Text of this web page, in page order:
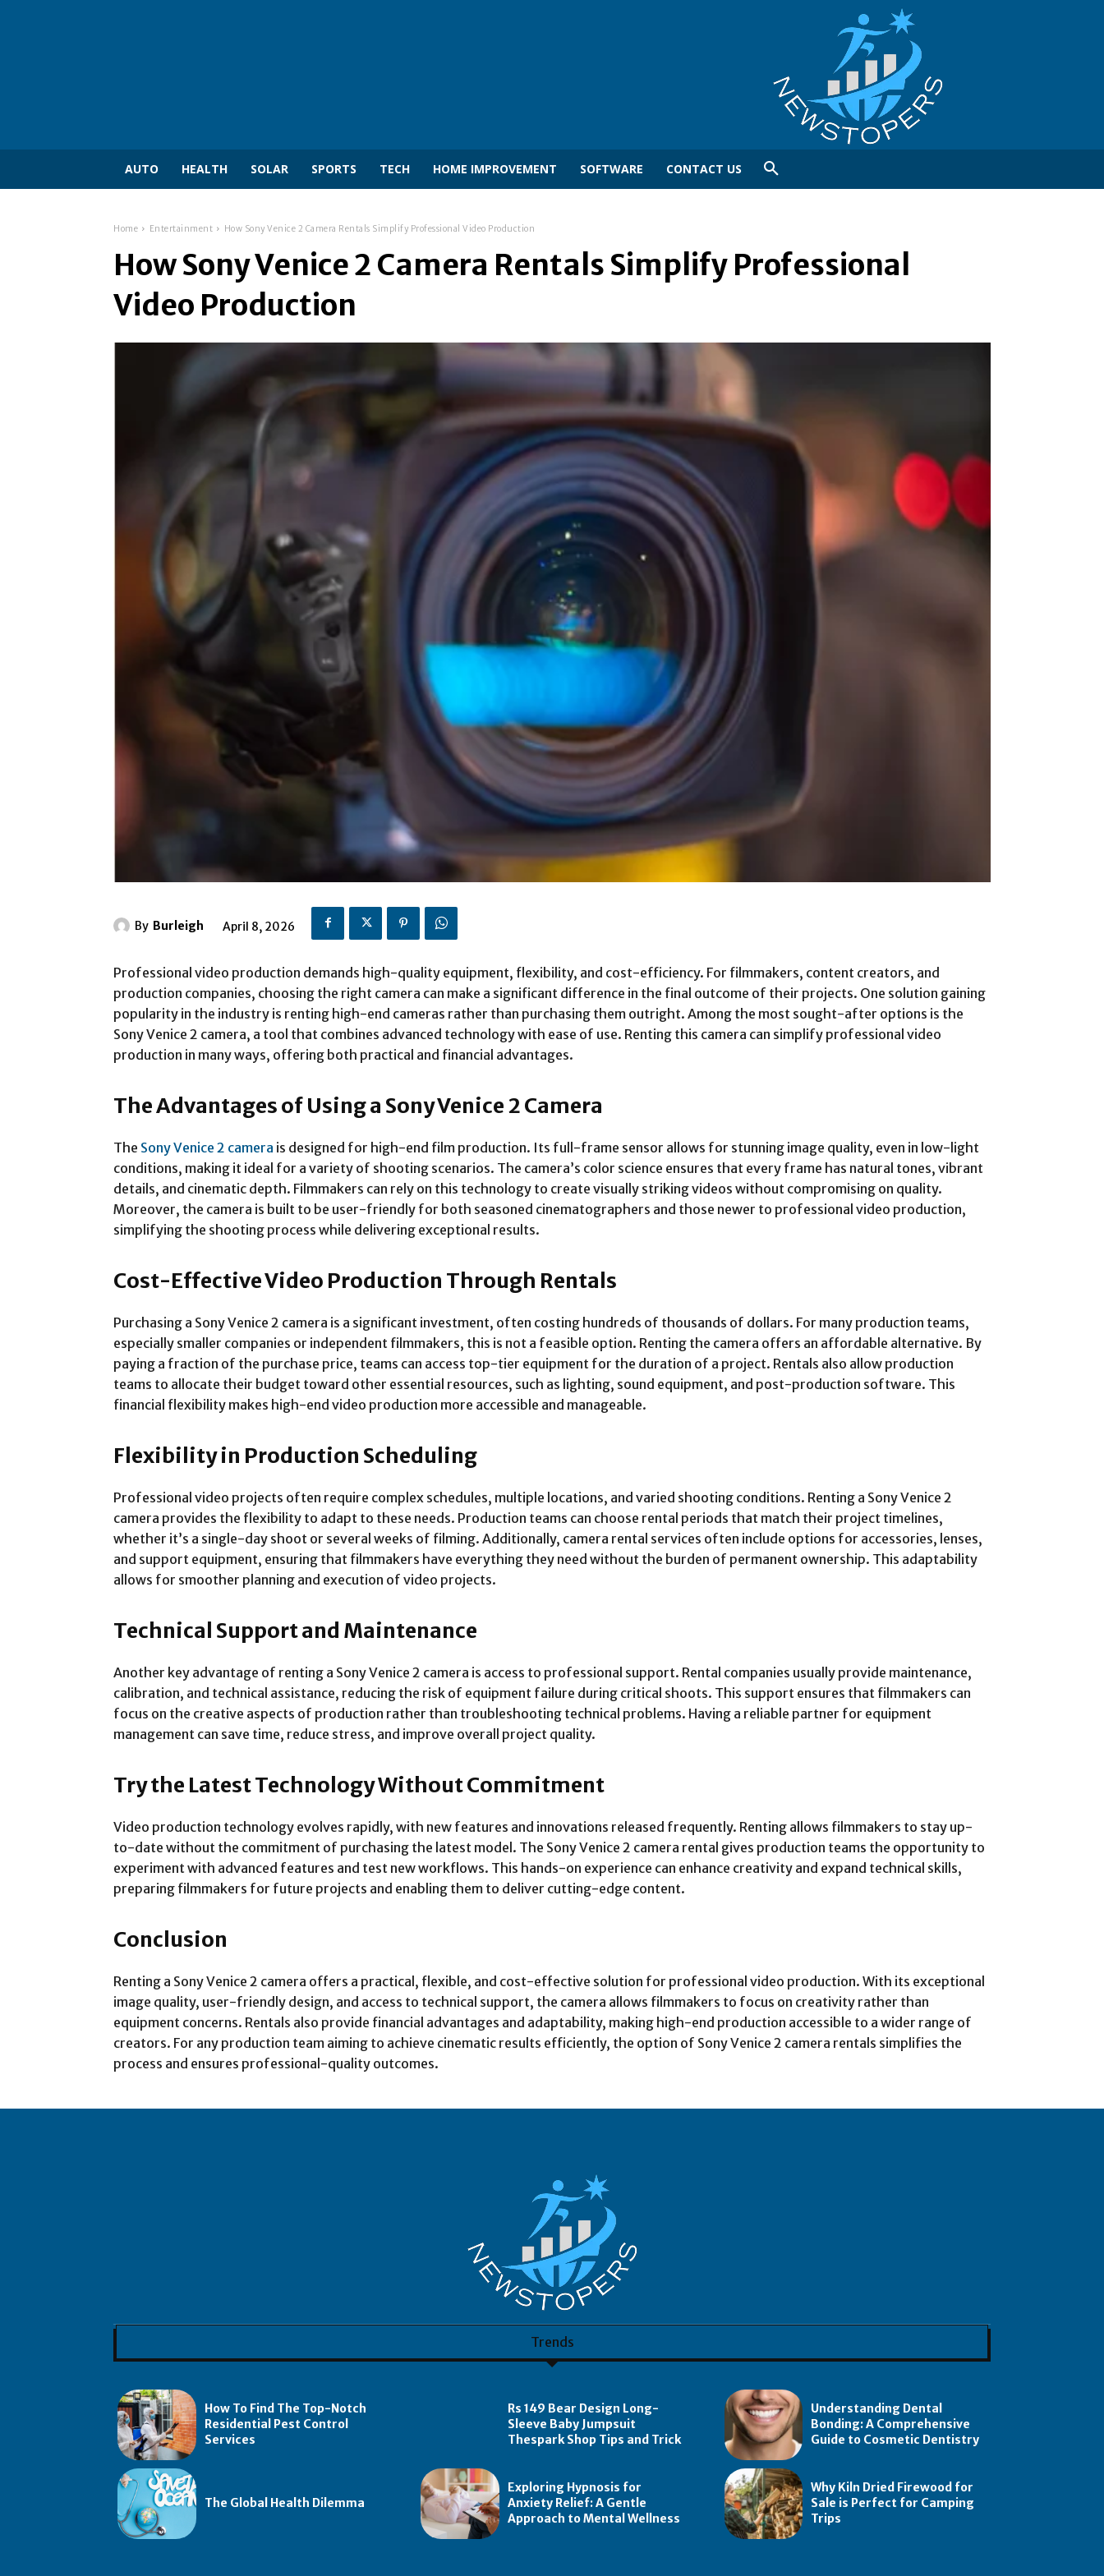
AUTO HEALTH SOLAR SPORTS TECH HOME IMPROVEMENT SOFTWARE CONTACT US
Home Entertainment How Sony Venice 2 Camera Rentals Simplify Professional Video Production
How Sony Venice 2 Camera Rentals Simplify Professional
Video Production
By Burleigh April 8, 2026
Professional video production demands high-quality equipment, flexibility, and cost-efficiency. For filmmakers, content creators, and
production companies, choosing the right camera can make a significant difference in the final outcome of their projects. One solution gaining
popularity in the industry is renting high-end cameras rather than purchasing them outright. Among the most sought-after options is the
Sony Venice 2 camera, a tool that combines advanced technology with ease of use. Renting this camera can simplify professional video
production in many ways, offering both practical and financial advantages.
The Advantages of Using a Sony Venice 2 Camera
The Sony Venice 2 camera is designed for high-end film production. Its full-frame sensor allows for stunning image quality, even in low-light
conditions, making it ideal for a variety of shooting scenarios. The camera’s color science ensures that every frame has natural tones, vibrant
details, and cinematic depth. Filmmakers can rely on this technology to create visually striking videos without compromising on quality.
Moreover, the camera is built to be user-friendly for both seasoned cinematographers and those newer to professional video production,
simplifying the shooting process while delivering exceptional results.
Cost-Effective Video Production Through Rentals
Purchasing a Sony Venice 2 camera is a significant investment, often costing hundreds of thousands of dollars. For many production teams,
especially smaller companies or independent filmmakers, this is not a feasible option. Renting the camera offers an affordable alternative. By
paying a fraction of the purchase price, teams can access top-tier equipment for the duration of a project. Rentals also allow production
teams to allocate their budget toward other essential resources, such as lighting, sound equipment, and post-production software. This
financial flexibility makes high-end video production more accessible and manageable.
Flexibility in Production Scheduling
Professional video projects often require complex schedules, multiple locations, and varied shooting conditions. Renting a Sony Venice 2
camera provides the flexibility to adapt to these needs. Production teams can choose rental periods that match their project timelines,
whether it’s a single-day shoot or several weeks of filming. Additionally, camera rental services often include options for accessories, lenses,
and support equipment, ensuring that filmmakers have everything they need without the burden of permanent ownership. This adaptability
allows for smoother planning and execution of video projects.
Technical Support and Maintenance
Another key advantage of renting a Sony Venice 2 camera is access to professional support. Rental companies usually provide maintenance,
calibration, and technical assistance, reducing the risk of equipment failure during critical shoots. This support ensures that filmmakers can
focus on the creative aspects of production rather than troubleshooting technical problems. Having a reliable partner for equipment
management can save time, reduce stress, and improve overall project quality.
Try the Latest Technology Without Commitment
Video production technology evolves rapidly, with new features and innovations released frequently. Renting allows filmmakers to stay up-
to-date without the commitment of purchasing the latest model. The Sony Venice 2 camera rental gives production teams the opportunity to
experiment with advanced features and test new workflows. This hands-on experience can enhance creativity and expand technical skills,
preparing filmmakers for future projects and enabling them to deliver cutting-edge content.
Conclusion
Renting a Sony Venice 2 camera offers a practical, flexible, and cost-effective solution for professional video production. With its exceptional
image quality, user-friendly design, and access to technical support, the camera allows filmmakers to focus on creativity rather than
equipment concerns. Rentals also provide financial advantages and adaptability, making high-end production accessible to a wider range of
creators. For any production team aiming to achieve cinematic results efficiently, the option of Sony Venice 2 camera rentals simplifies the
process and ensures professional-quality outcomes.
Trends
How To Find The Top-Notch
Residential Pest Control
Services
Rs 149 Bear Design Long-
Sleeve Baby Jumpsuit
Thespark Shop Tips and Trick
Understanding Dental
Bonding: A Comprehensive
Guide to Cosmetic Dentistry
The Global Health Dilemma
Exploring Hypnosis for
Anxiety Relief: A Gentle
Approach to Mental Wellness
Why Kiln Dried Firewood for
Sale is Perfect for Camping
Trips